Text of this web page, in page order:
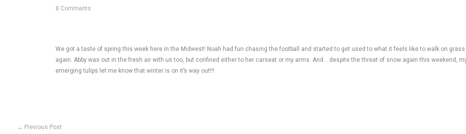
8 Comments
We got a taste of spring this week here in the Midwest! Noah had fun chasing the football and started to get used to what it feels like to walk on grass
again. Abby was out in the fresh air with us too, but confined either to her carseat or my arms. And… despite the threat of snow again this weekend,
emerging tulips let me know that winter is on it’s way out!!!
← Previous Post